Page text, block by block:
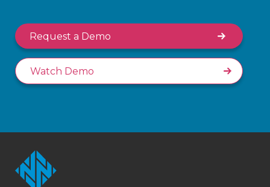
Request a Demo
Watch Demo